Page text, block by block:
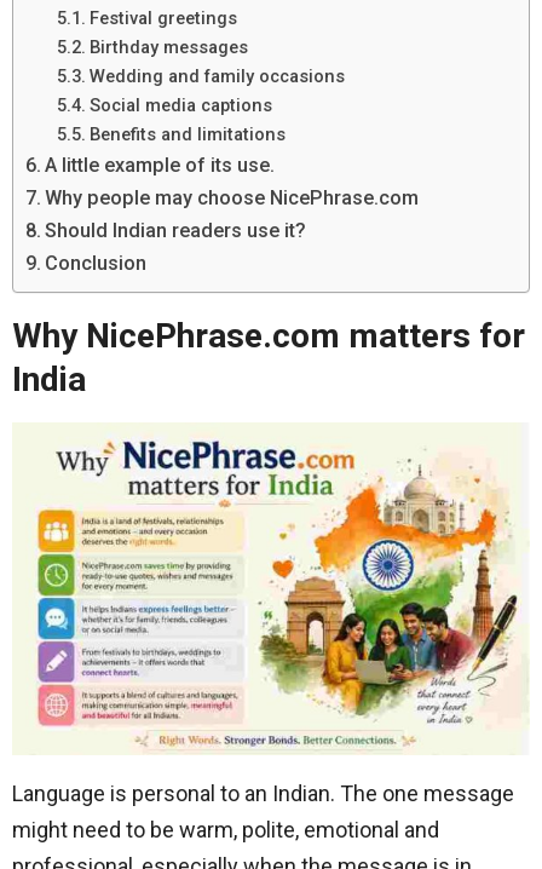
Festival greetings
Birthday messages
Wedding and family occasions
Social media captions
Benefits and limitations
A little example of its use.
Why people may choose NicePhrase.com
Should Indian readers use it?
Conclusion
Why NicePhrase.com matters for
India
Language is personal to an Indian. The one message
might need to be warm, polite, emotional and